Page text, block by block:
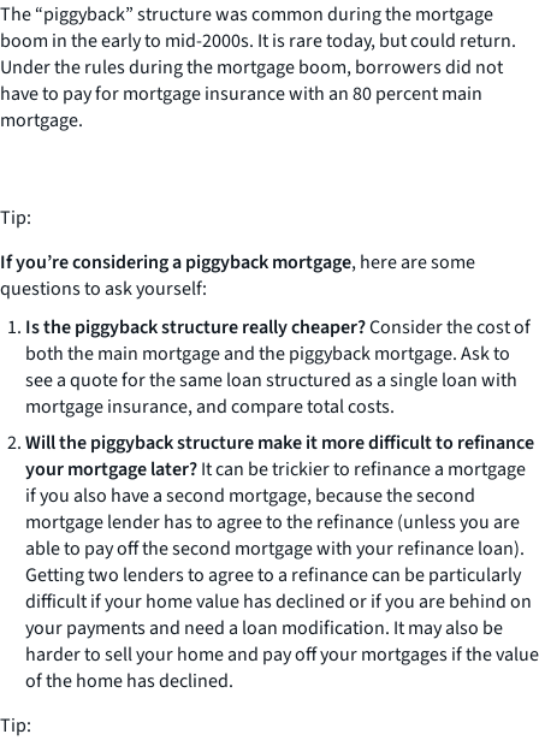
The “piggyback” structure was common during the mortgage
boom in the early to mid-2000s. It is rare today, but could return.
Under the rules during the mortgage boom, borrowers did not
have to pay for mortgage insurance with an 80 percent main
mortgage.
Tip:
If you’re considering a piggyback mortgage, here are some
questions to ask yourself:
Is the piggyback structure really cheaper?Consider the cost of
both the main mortgage and the piggyback mortgage. Ask to
see a quote for the same loan structured as a single loan with
mortgage insurance, and compare total costs.
Will the piggyback structure make it more difficult to refinance
your mortgage later?It can be trickier to refinance a mortgage
if you also have a second mortgage, because the second
mortgage lender has to agree to the refinance (unless you are
able to pay off the second mortgage with your refinance loan).
Getting two lenders to agree to a refinance can be particularly
difficult if your home value has declined or if you are behind on
your payments and need a loan modification. It may also be
harder to sell your home and pay off your mortgages if the value
of the home has declined.
Tip: